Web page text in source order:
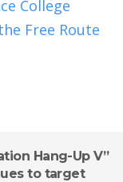
College
Free Route
Hang-Up V”
to target